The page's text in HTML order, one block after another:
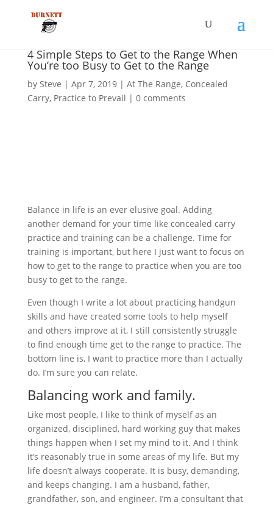
4 Simple Steps to Get to the Range When
You’re too Busy to Get to the Range
by Steve | Apr 7, 2019| At The Range, Concealed
Carry, Practice to Prevail | 0 comments
Balance in life is an ever elusive goal. Adding
another demand for your time like concealed carry
practice and training can be a challenge. Time for
training is important, but here I just want to focus on
how to get to the range to practice when you are too
busy to get to the range.
Even though I write a lot about practicing handgun
skills and have created some tools to help myself
and others improve at it, I still consistently struggle
to find enough time get to the range to practice. The
bottom line is, I want to practice more than I actually
do. I’m sure you can relate.
Balancing work and family.
Like most people, I like to think of myself as an
organized, disciplined, hard working guy that makes
things happen when I set my mind to it. And I think
it’s reasonably true in some areas of my life. But my
life doesn’t always cooperate. It is busy, demanding,
and keeps changing. I am a husband, father,
grandfather, son, and engineer. I’m a consultant that